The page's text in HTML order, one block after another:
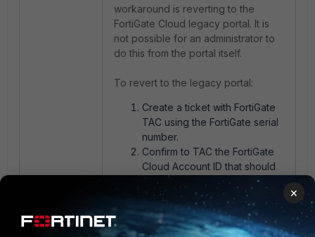
workaround is reverting to the
FortiGate Cloud legacy portal. It is
not possible for an administrator to
do this from the portal itself.
To revert to the legacy portal:
Create a ticket with FortiGate
TAC using the FortiGate serial
number.
Confirm to TAC the FortiGate
Cloud Account ID that should
be switched to the legacy
portal.
FortiGate TAC will request the
portal change.
×